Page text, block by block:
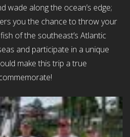
wade along the ocean’s edge;
you the chance to throw your
of the southeast’s Atlantic
and participate in a unique
make this trip a true